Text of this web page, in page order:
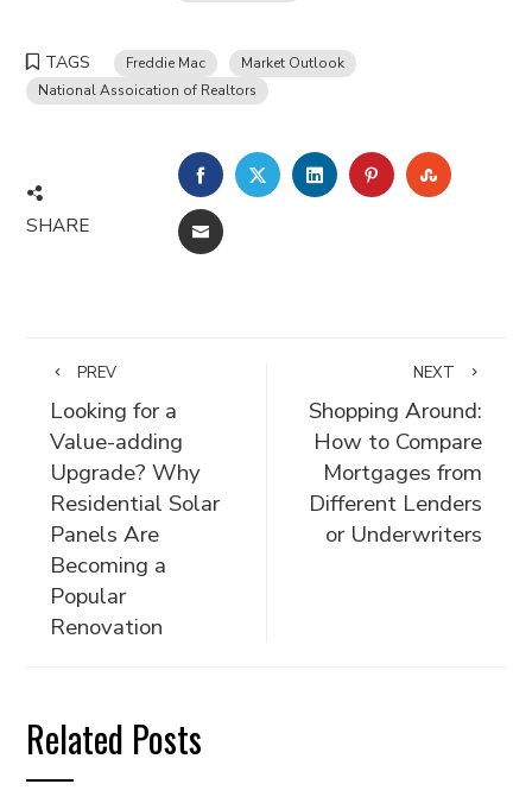
TAGS Freddie Mac
Market Outlook
National Assoication of Realtors
SHARE
FACEBOOKTWITTERLINKEDINPINTEREST
EMAIL
PREV
Looking for a
Value-adding
Upgrade? Why
Residential Solar
Panels Are
Becoming a
Popular
Renovation
NEXT
Shopping Around:
How to Compare
Mortgages from
Different Lenders
or Underwriters
Related Posts